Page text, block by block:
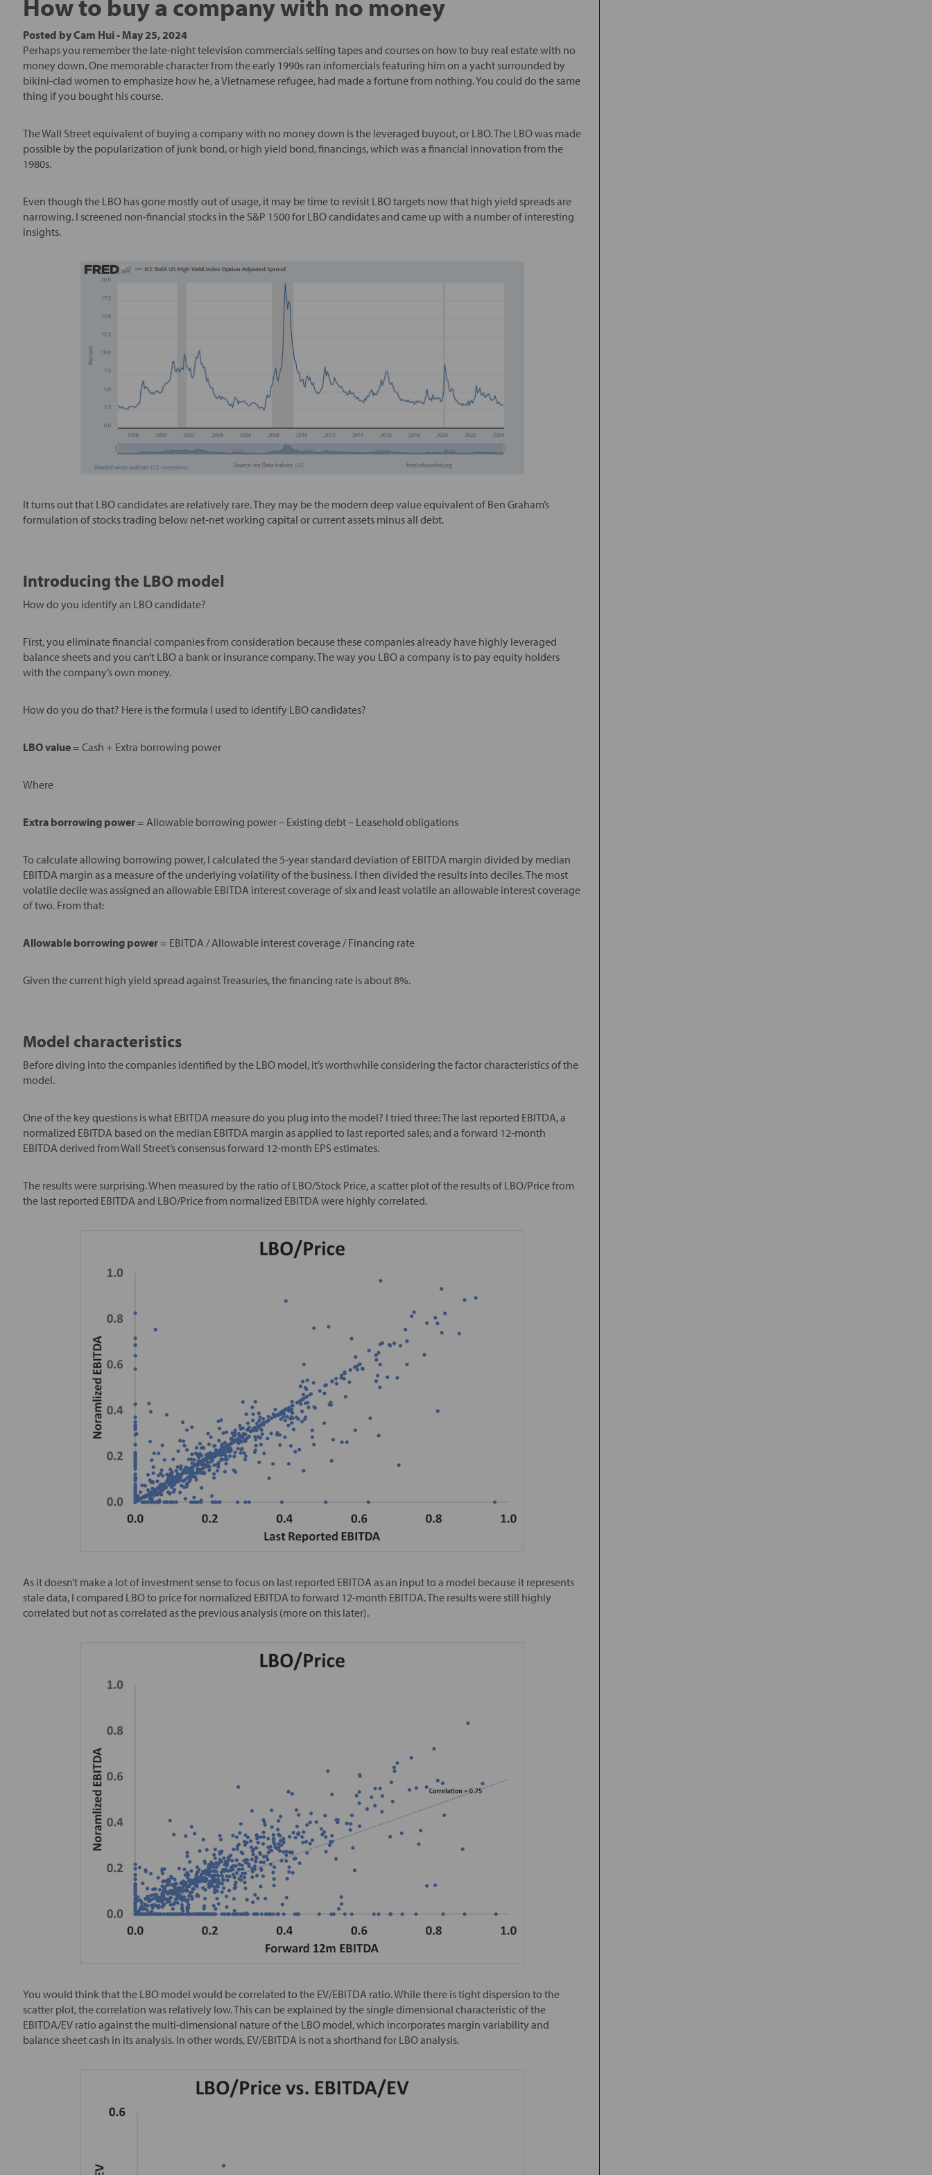
Posted byCam Hui- May 25, 2024
Perhaps you remember the late-night television commercials selling tapes and courses on how to buy real estate with no
money down. One memorable character from the early 1990s ran infomercials featuring him on a yacht surrounded by
bikini-clad women to emphasize how he, a Vietnamese refugee, had made a fortune from nothing. You could do the same
thing if you bought his course.
The Wall Street equivalent of buying a company with no money down is the leveraged buyout, or LBO. The LBO was made
possible by the popularization of junk bond, or high yield bond, financings, which was a financial innovation from the
1980s.
Even though the LBO has gone mostly out of usage, it may be time to revisit LBO targets now that high yield spreads are
narrowing. I screened non-financial stocks in the S&P 1500 for LBO candidates and came up with a number of interesting
insights.
It turns out that LBO candidates are relatively rare. They may be the modern deep value equivalent of Ben Graham’s
formulation of stocks trading below net-net working capital or current assets minus all debt.
Introducing the LBO model
How do you identify an LBO candidate?
First, you eliminate financial companies from consideration because these companies already have highly leveraged
balance sheets and you can’t LBO a bank or insurance company. The way you LBO a company is to pay equity holders
with the company’s own money.
How do you do that? Here is the formula I used to identify LBO candidates?
LBO value= Cash + Extra borrowing power
Where
Extra borrowing power= Allowable borrowing power – Existing debt – Leasehold obligations
To calculate allowing borrowing power, I calculated the 5-year standard deviation of EBITDA margin divided by median
EBITDA margin as a measure of the underlying volatility of the business. I then divided the results into deciles. The most
volatile decile was assigned an allowable EBITDA interest coverage of six and least volatile an allowable interest coverage
of two. From that:
Allowable borrowing power= EBITDA / Allowable interest coverage / Financing rate
Given the current high yield spread against Treasuries, the financing rate is about 8%.
Model characteristics
Before diving into the companies identified by the LBO model, it’s worthwhile considering the factor characteristics of the
model.
One of the key questions is what EBITDA measure do you plug into the model? I tried three: The last reported EBITDA, a
normalized EBITDA based on the median EBITDA margin as applied to last reported sales; and a forward 12-month
EBITDA derived from Wall Street’s consensus forward 12-month EPS estimates.
The results were surprising. When measured by the ratio of LBO/Stock Price, a scatter plot of the results of LBO/Price from
the last reported EBITDA and LBO/Price from normalized EBITDA were highly correlated.
As it doesn’t make a lot of investment sense to focus on last reported EBITDA as an input to a model because it represents
stale data, I compared LBO to price for normalized EBITDA to forward 12-month EBITDA. The results were still highly
correlated but not as correlated as the previous analysis (more on this later).
You would think that the LBO model would be correlated to the EV/EBITDA ratio. While there is tight dispersion to the
scatter plot, the correlation was relatively low. This can be explained by the single dimensional characteristic of the
EBITDA/EV ratio against the multi-dimensional nature of the LBO model, which incorporates margin variability and
balance sheet cash in its analysis. In other words, EV/EBITDA is not a shorthand for LBO analysis.